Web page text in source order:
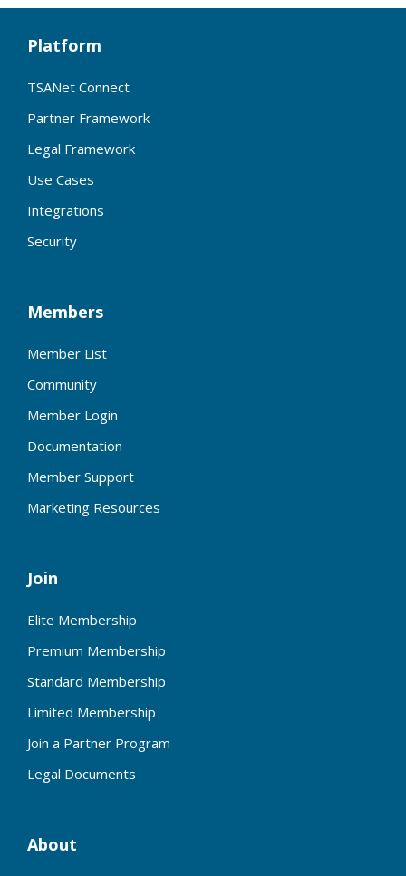
Platform
TSANet Connect
Partner Framework
Legal Framework
Use Cases
Integrations
Security
Members
Member List
Community
Member Login
Documentation
Member Support
Marketing Resources
Join
Elite Membership
Premium Membership
Standard Membership
Limited Membership
Join a Partner Program
Legal Documents
About